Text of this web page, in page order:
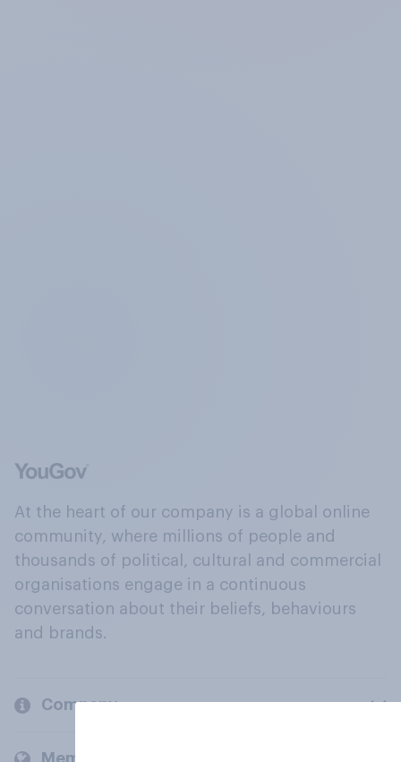
At the heart of our company is a global online
community, where millions of people and
thousands of political, cultural and commercial
organisations engage in a continuous
conversation about their beliefs, behaviours
and brands.
Company
Members and clients